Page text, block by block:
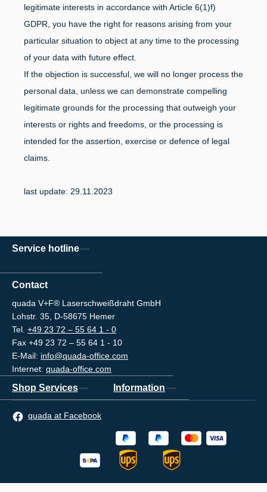
legitimate interests in accordance with Article 6(1)f)
GDPR, you have the right for reasons arising from your
particular situation to object at any time to the processing
of your data with future effect.
If the objection is successful, we will no longer process the
personal data, unless we can demonstrate compelling
legitimate grounds for the processing that outweigh your
interests or rights and freedoms, or the processing is
intended for the assertion, exercise or defence of legal
claims.
last update: 29.11.2023
Service hotline
Contact
quada V+F® Laserschweißdraht GmbH
Lohstr. 35, D-58675 Hemer
Tel. +49 23 72 – 55 64 1 - 0
Fax +49 23 72 – 55 64 1 - 10
E-Mail: info@quada-office.com
Internet: quada-office.com
Shop Services Information
quada at Facebook